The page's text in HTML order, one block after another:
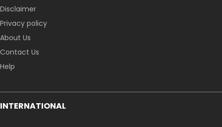
Disclaimer
Privacy policy
About Us
Contact Us
Help
INTERNATIONAL